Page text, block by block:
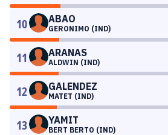
10 ABAO
GERONIMO (IND)
11 ARANAS
ALDWIN (IND)
12 GALENDEZ
MATET (IND)
13 YAMIT
BERT BERTO (IND)